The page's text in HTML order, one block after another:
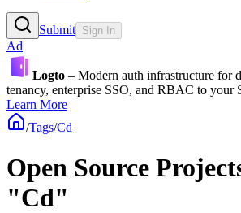
Submit Sign In
Ad
Logto – Modern auth infrastructure for
tenancy, enterprise SSO, and RBAC to your
Learn More
/Tags/Cd
Open Source
"Cd"